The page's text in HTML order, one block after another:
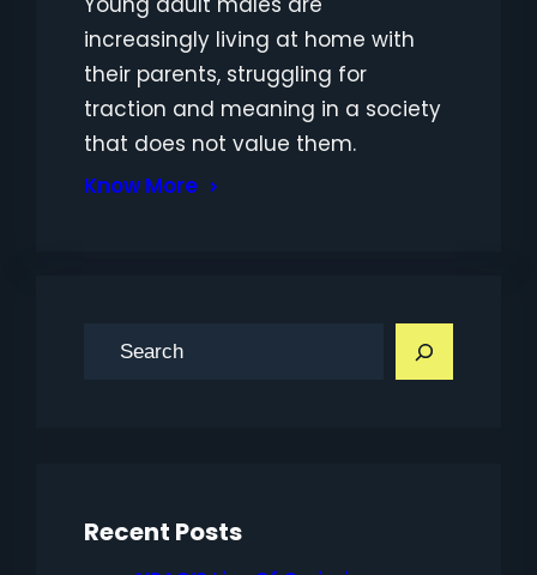
increasingly living at home with
their parents, struggling for
traction and meaning in a society
that does not value them.
Know More
Recent Posts